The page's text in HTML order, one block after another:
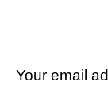
Your email